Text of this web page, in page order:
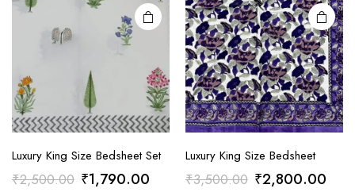
Luxury King Size Bedsheet Set
₹2,500.00 Original
₹1,790.00Current
Luxury King Size Bedsheet
₹3,500.00 Original
₹2,800.00